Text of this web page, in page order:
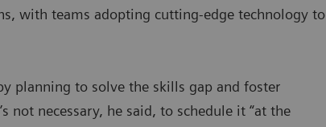
with teams adopting cutting-edge technology to
planning to solve the skills gap and foster
not necessary, he said, to schedule it “at the